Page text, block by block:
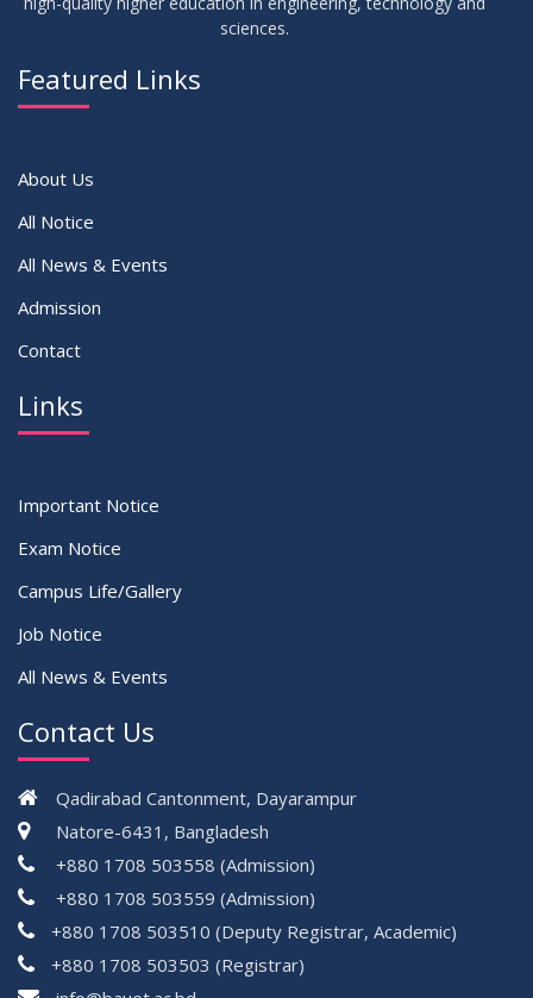
sciences.
Featured Links
About Us
All Notice
All News & Events
Admission
Contact
Links
Important Notice
Exam Notice
Campus Life/Gallery
Job Notice
All News & Events
Contact Us
Qadirabad Cantonment, Dayarampur
Natore-6431, Bangladesh
+880 1708 503558 (Admission)
+880 1708 503559 (Admission)
+880 1708 503510 (Deputy Registrar, Academic)
+880 1708 503503 (Registrar)